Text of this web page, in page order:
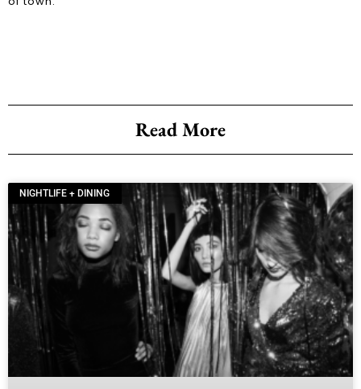
Read More
NIGHTLIFE + DINING